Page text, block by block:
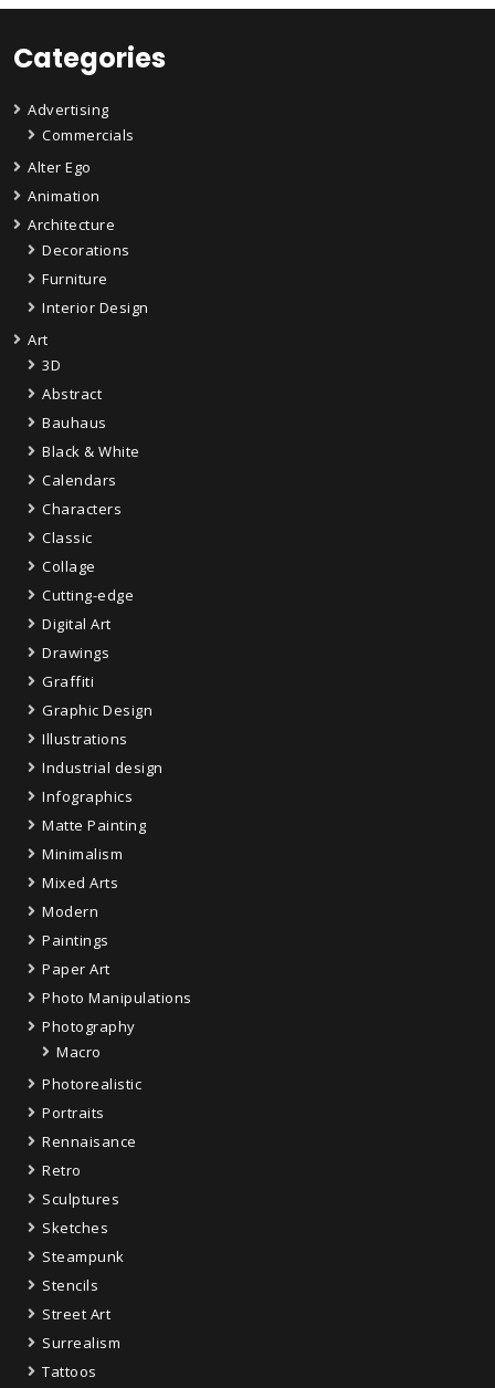
Categories
Advertising
Commercials
Alter Ego
Animation
Architecture
Decorations
Furniture
Interior Design
Art
3D
Abstract
Bauhaus
Black & White
Calendars
Characters
Classic
Collage
Cutting-edge
Digital Art
Drawings
Graffiti
Graphic Design
Illustrations
Industrial design
Infographics
Matte Painting
Minimalism
Mixed Arts
Modern
Paintings
Paper Art
Photo Manipulations
Photography
Macro
Photorealistic
Portraits
Rennaisance
Retro
Sculptures
Sketches
Steampunk
Stencils
Street Art
Surrealism
Tattoos